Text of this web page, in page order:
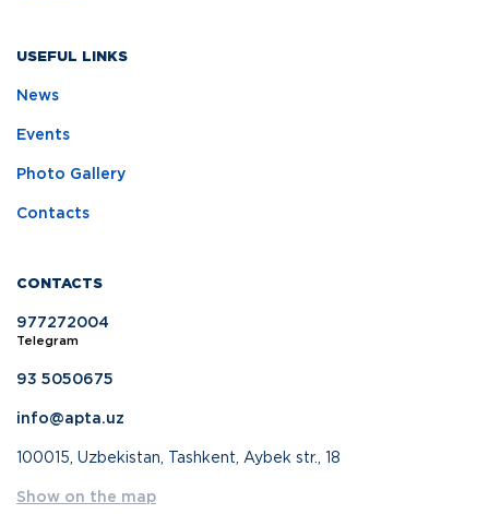
USEFUL LINKS
News
Events
Photo Gallery
Contacts
CONTACTS
977272004
Telegram
93 5050675
info@apta.uz
100015, Uzbekistan, Tashkent, Aybek str., 18
Show on the map